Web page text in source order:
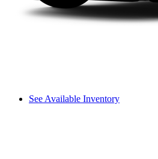
See Available Inventory